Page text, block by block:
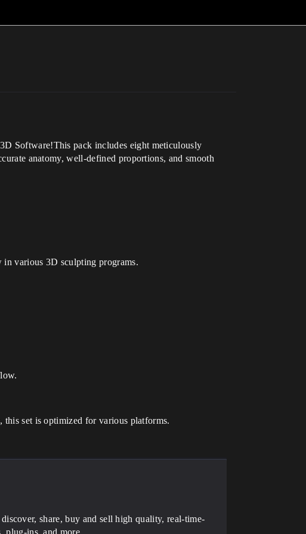
Software!This pack includes eight meticulously
anatomy, well-defined proportions, and smooth
various 3D sculpting programs.
set is optimized for various platforms.
share, buy and sell high quality, real-time-
plug-ins, and more.